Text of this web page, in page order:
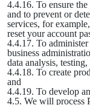
4.4.16. To ensure
and to prevent or
services, for
reset your account
4.4.17. To
business
data analysis,
4.4.18. To create
and
4.4.19. To develop
4.5. We will process